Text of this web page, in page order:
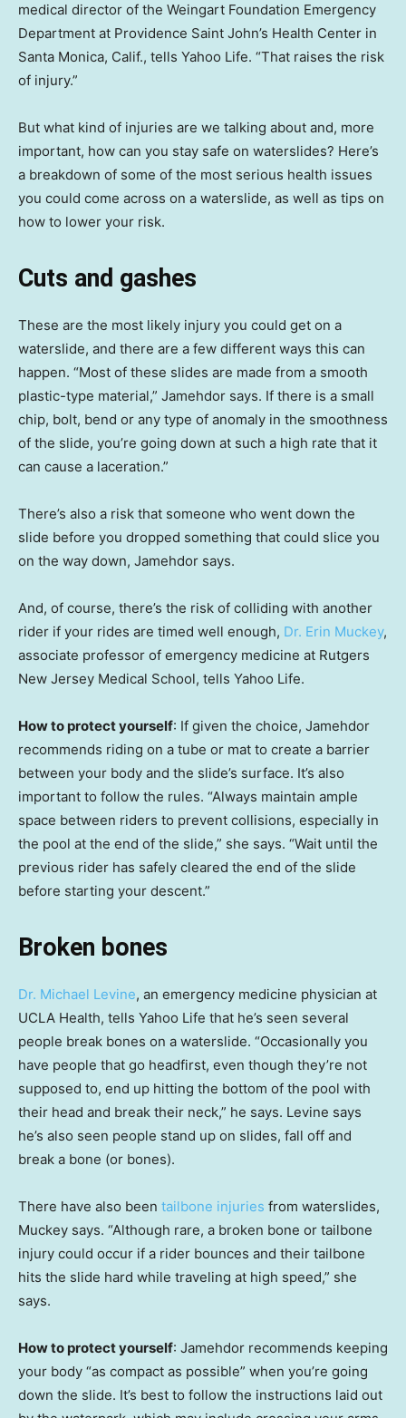
medical director of the Weingart Foundation Emergency
Department at Providence Saint John’s Health Center in
Santa Monica, Calif., tells Yahoo Life. “That raises the risk
of injury.”
But what kind of injuries are we talking about and, more
important, how can you stay safe on waterslides? Here’s
a breakdown of some of the most serious health issues
you could come across on a waterslide, as well as tips on
how to lower your risk.
Cuts and gashes
These are the most likely injury you could get on a
waterslide, and there are a few different ways this can
happen. “Most of these slides are made from a smooth
plastic-type material,” Jamehdor says. If there is a small
chip, bolt, bend or any type of anomaly in the smoothness
of the slide, you’re going down at such a high rate that it
can cause a laceration.”
There’s also a risk that someone who went down the
slide before you dropped something that could slice you
on the way down, Jamehdor says.
And, of course, there’s the risk of colliding with another
rider if your rides are timed well enough, Dr. Erin Muckey,
associate professor of emergency medicine at Rutgers
New Jersey Medical School, tells Yahoo Life.
How to protect yourself: If given the choice, Jamehdor
recommends riding on a tube or mat to create a barrier
between your body and the slide’s surface. It’s also
important to follow the rules. “Always maintain ample
space between riders to prevent collisions, especially in
the pool at the end of the slide,” she says. “Wait until the
previous rider has safely cleared the end of the slide
before starting your descent.”
Broken bones
Dr. Michael Levine, an emergency medicine physician at
UCLA Health, tells Yahoo Life that he’s seen several
people break bones on a waterslide. “Occasionally you
have people that go headfirst, even though they’re not
supposed to, end up hitting the bottom of the pool with
their head and break their neck,” he says. Levine says
he’s also seen people stand up on slides, fall off and
break a bone (or bones).
There have also been tailbone injuries from waterslides,
Muckey says. “Although rare, a broken bone or tailbone
injury could occur if a rider bounces and their tailbone
hits the slide hard while traveling at high speed,” she
says.
How to protect yourself: Jamehdor recommends keeping
your body “as compact as possible” when you’re going
down the slide. It’s best to follow the instructions laid out